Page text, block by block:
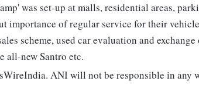
was set-up at malls, residential areas,
importance of regular service for their
scheme, used car evaluation and exchange
all-new Santro etc.
ANI will not be responsible in any